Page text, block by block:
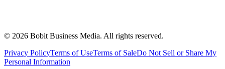
© 2026 Bobit Business Media. All rights reserved.
Privacy PolicyTerms of UseTerms of SaleDo Not Sell or Share My
Personal Information